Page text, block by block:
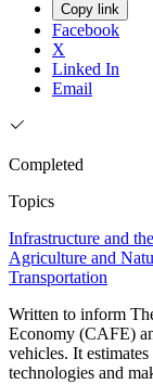
Copy link
Facebook
X
Linked In
Email
Completed
Topics
Infrastructure and
Agriculture and
Transportation
Written to inform
Economy (CAFE)
vehicles. It
technologies and